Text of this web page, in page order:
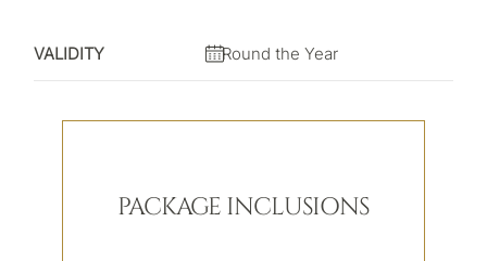
VALIDITY Round the Year
PACKAGE INCLUSIONS